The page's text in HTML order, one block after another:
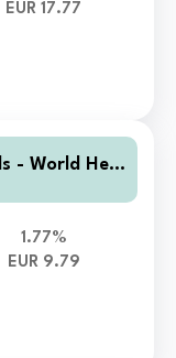
EUR 17.77
- World Heal
1.77%
EUR 9.79